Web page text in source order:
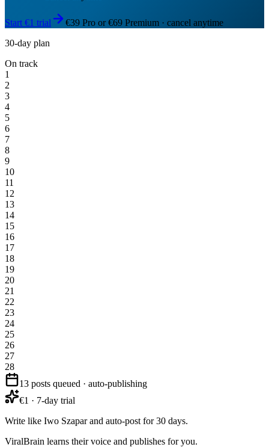
Start €1 trial
€39 Pro or €69 Premium · cancel anytime
30-day plan
On track
1
2
3
4
5
6
7
8
9
10
11
12
13
14
15
16
17
18
19
20
21
22
23
24
25
26
27
28
13 posts queued · auto-publishing
€1 · 7-day trial
Write like Iwo Szapar and auto-post for 30 days.
ViralBrain learns their voice and publishes for you.